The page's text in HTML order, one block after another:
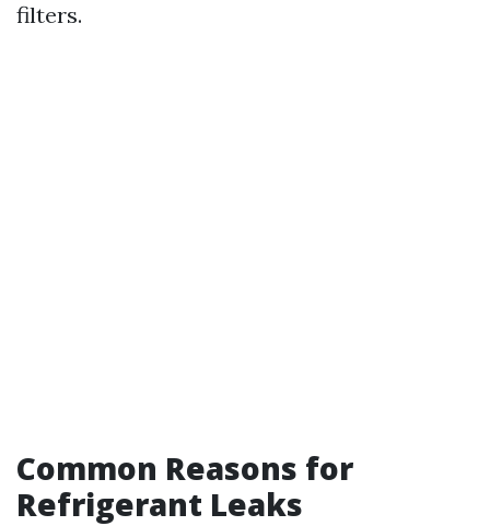
filters.
Common Reasons for
Refrigerant Leaks